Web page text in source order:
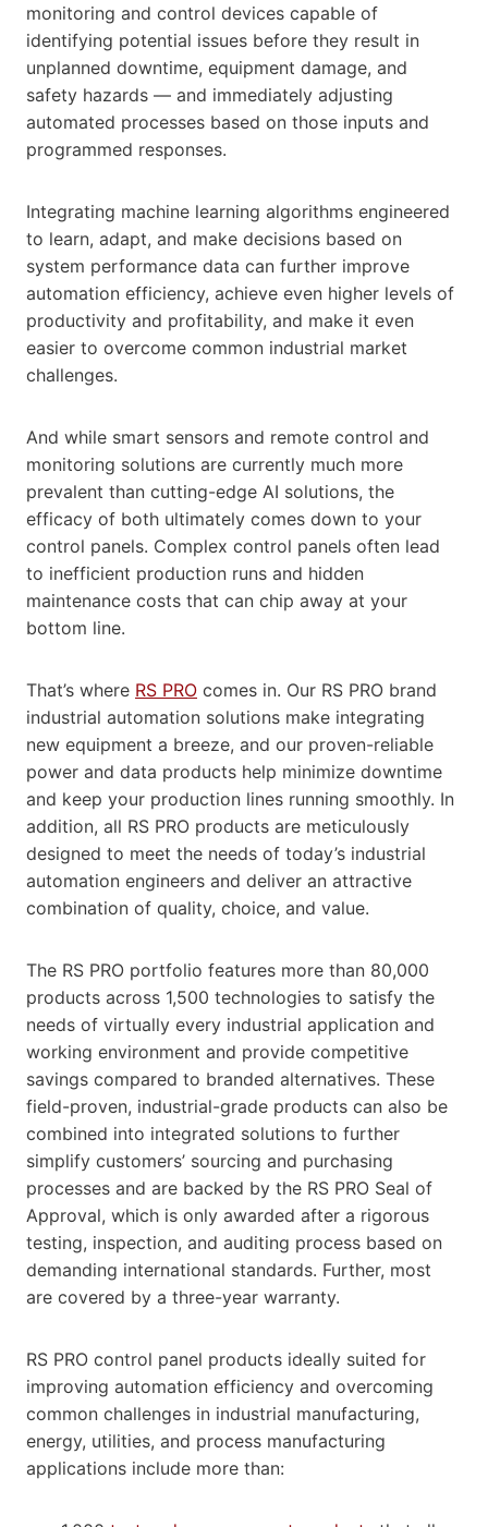
monitoring and control devices capable of
identifying potential issues before they result in
unplanned downtime, equipment damage, and
safety hazards — and immediately adjusting
automated processes based on those inputs and
programmed responses.
Integrating machine learning algorithms engineered
to learn, adapt, and make decisions based on
system performance data can further improve
automation efficiency, achieve even higher levels of
productivity and profitability, and make it even
easier to overcome common industrial market
challenges.
And while smart sensors and remote control and
monitoring solutions are currently much more
prevalent than cutting-edge AI solutions, the
efficacy of both ultimately comes down to your
control panels. Complex control panels often lead
to inefficient production runs and hidden
maintenance costs that can chip away at your
bottom line.
That’s where RS PRO comes in. Our RS PRO brand
industrial automation solutions make integrating
new equipment a breeze, and our proven-reliable
power and data products help minimize downtime
and keep your production lines running smoothly. In
addition, all RS PRO products are meticulously
designed to meet the needs of today’s industrial
automation engineers and deliver an attractive
combination of quality, choice, and value.
The RS PRO portfolio features more than 80,000
products across 1,500 technologies to satisfy the
needs of virtually every industrial application and
working environment and provide competitive
savings compared to branded alternatives. These
field-proven, industrial-grade products can also be
combined into integrated solutions to further
simplify customers’ sourcing and purchasing
processes and are backed by the RS PRO Seal of
Approval, which is only awarded after a rigorous
testing, inspection, and auditing process based on
demanding international standards. Further, most
are covered by a three-year warranty.
RS PRO control panel products ideally suited for
improving automation efficiency and overcoming
common challenges in industrial manufacturing,
energy, utilities, and process manufacturing
applications include more than: